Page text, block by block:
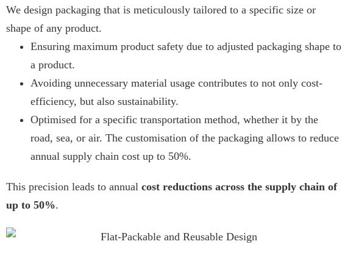
We design packaging that is meticulously tailored to a specific size or
shape of any product.
Ensuring maximum product safety due to adjusted packaging shape to
a product.
Avoiding unnecessary material usage contributes to not only cost-
efficiency, but also sustainability.
Optimised for a specific transportation method, whether it by the
road, sea, or air. The customisation of the packaging allows to reduce
annual supply chain cost up to 50%.
This precision leads to annual cost reductions across the supply chain of
up to 50%.